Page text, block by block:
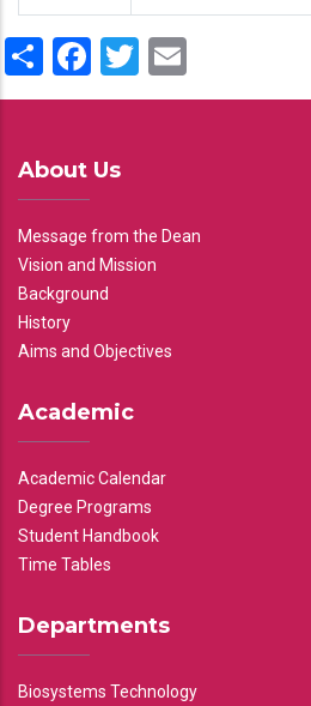
ShareFacebook
Twitter
About Us
Message from the Dean
Vision and Mission
Background
History
Aims and Objectives
Academic
Academic Calendar
Degree Programs
Student Handbook
Time Tables
Departments
Biosystems Technology